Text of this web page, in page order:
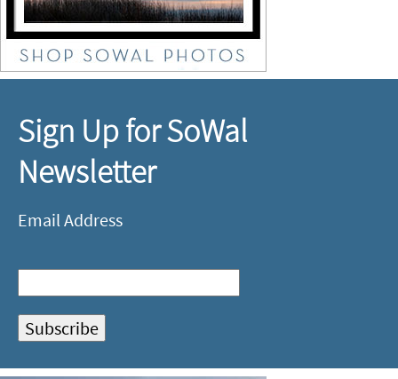
Sign Up for SoWal
Newsletter
Email Address